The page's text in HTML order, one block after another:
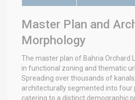
Master Plan and
Morphology
The master plan of Bahria Orchard
in functional zoning and thematic
Spreading over thousands of
architecturally segmented into four
catering to a distinct demographic